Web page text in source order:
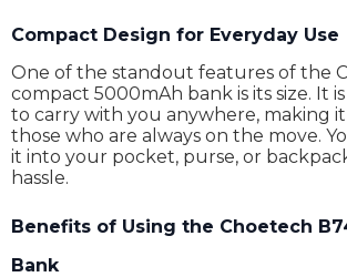
Compact Design for Everyday Use
One of the standout features of the
compact 5000mAh bank is its size. It
to carry with you anywhere, making
those who are always on the move.
it into your pocket, purse, or
hassle.
Benefits of Using the Choetech
Bank